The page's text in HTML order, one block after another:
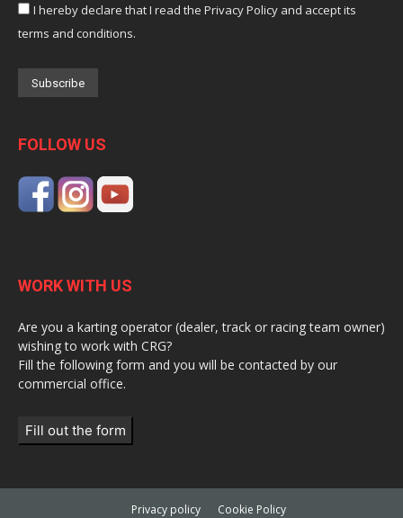
I hereby declare that I read the Privacy Policy and accept its
terms and conditions.
FOLLOW US
WORK WITH US
Are you a karting operator (dealer, track or racing team owner)
wishing to work with CRG?
Fill the following form and you will be contacted by our
commercial office.
Fill out the form
Privacy policy Cookie Policy